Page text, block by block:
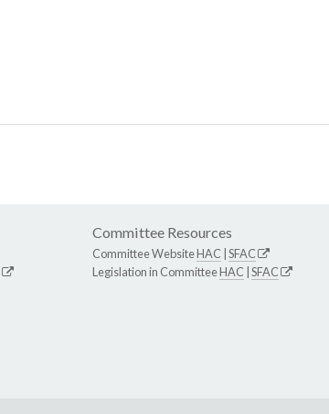
Committee Resources
Committee WebsiteHAC SFAC
Legislation in CommitteeHAC SFAC